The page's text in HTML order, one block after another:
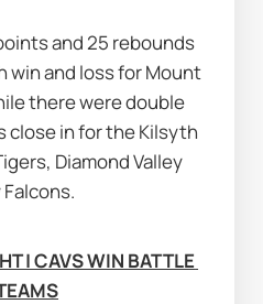
and 25 rebounds
win and loss for Mount
there were double
close in for the Kilsyth
Diamond Valley
| CAVS WIN BATTLE